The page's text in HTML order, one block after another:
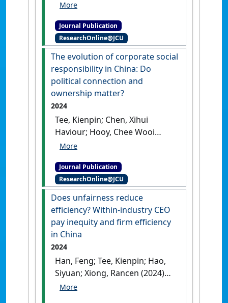
Ghulame; Salim, Amna (2025)
between competition and
innovation: Evidence from
banks in the Eurozone'.
Journal of Economic Asymmetries
32 . [DOI]
Journal Publication
ResearchOnline@JCU
The evolution of corporate social
responsibility in China: Do
political connection and
ownership matter?
2024
Tee, Kienpin; Chen, Xihui
Haviour; Hooy, Chee Wooi
(2024)
responsibility in China: Do
political connection and
ownership matter?'.Global
Finance Journal , 60 . [DOI]
Journal Publication
ResearchOnline@JCU
Does unfairness reduce
efficiency? Within-industry CEO
pay inequity and firm efficiency
in China
2024
Han, Feng; Tee, Kienpin; Hao,
Siyuan; Xiong, Rancen (2024)
'Does unfairness reduce